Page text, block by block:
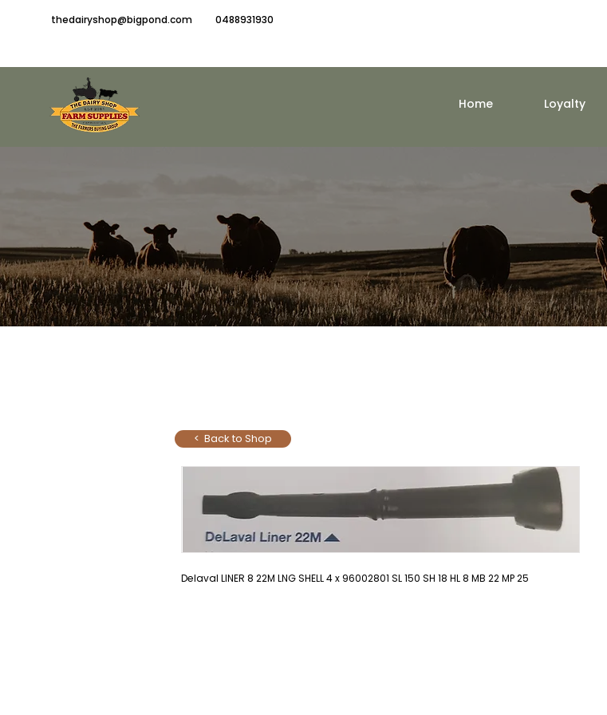
thedairyshop@bigpond.com 0488931930
Home Loyalty
Delaval LINER 8 22M LNG SHELL 4 x 96002801 SL 150 SH 18 HL 8 MB 22 MP 25
< Back to Shop